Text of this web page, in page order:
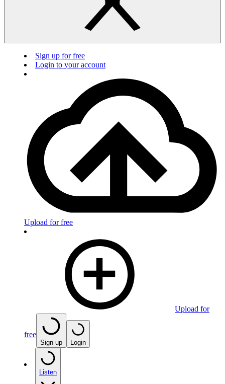
Sign up for free
Login to your account
Upload for free
Upload for
free
Sign up Login
Listen